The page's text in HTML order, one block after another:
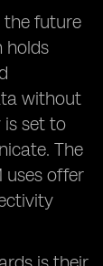
the future
holds
without
is set to
The
uses offer